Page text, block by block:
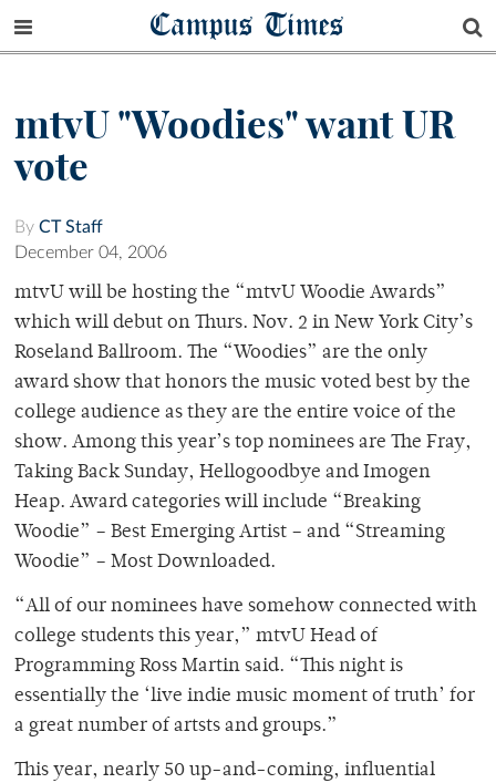
Campus Times
mtvU "Woodies" want UR
vote
By CT Staff
December 04, 2006
mtvU will be hosting the “mtvU Woodie Awards”
which will debut on Thurs. Nov. 2 in New York City’s
Roseland Ballroom. The “Woodies” are the only
award show that honors the music voted best by the
college audience as they are the entire voice of the
show. Among this year’s top nominees are The Fray,
Taking Back Sunday, Hellogoodbye and Imogen
Heap. Award categories will include “Breaking
Woodie” – Best Emerging Artist – and “Streaming
Woodie” – Most Downloaded.
“All of our nominees have somehow connected with
college students this year,” mtvU Head of
Programming Ross Martin said. “This night is
essentially the ‘live indie music moment of truth’ for
a great number of artsts and groups.”
This year, nearly 50 up-and-coming, influential